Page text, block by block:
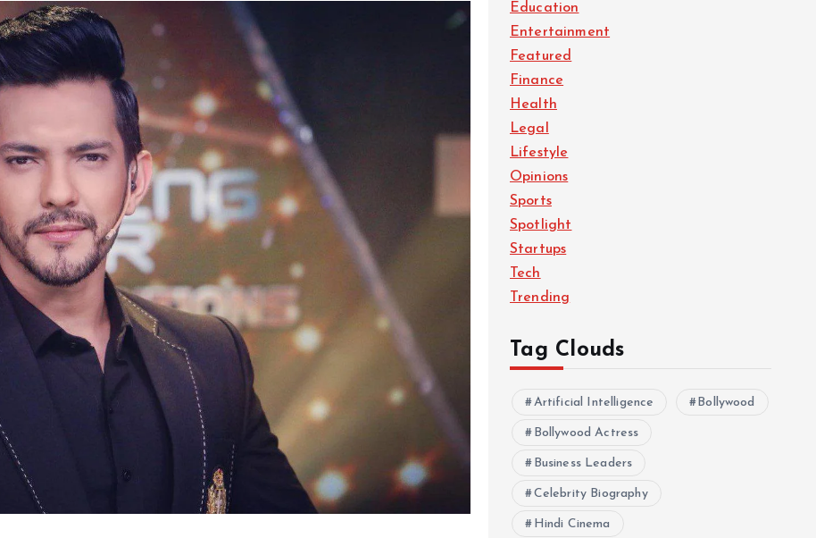
Education
Entertainment
Featured
Finance
Health
Legal
Lifestyle
Opinions
Sports
Spotlight
Startups
Tech
Trending
Tag Clouds
Artificial Intelligence Bollywood
Bollywood Actress
Business Leaders
Celebrity Biography
Hindi Cinema